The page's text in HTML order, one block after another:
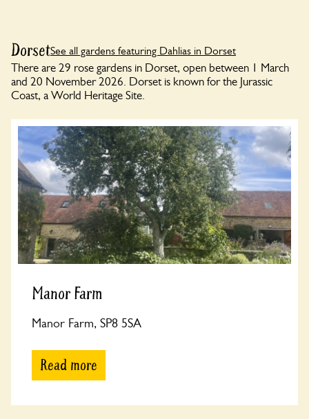
DorsetSee all gardens featuring Dahlias in Dorset
There are 29 rose gardens in Dorset, open between 1 March
and 20 November 2026. Dorset is known for the Jurassic
Coast, a World Heritage Site.
Manor Farm
Manor Farm, SP8 5SA
Read more